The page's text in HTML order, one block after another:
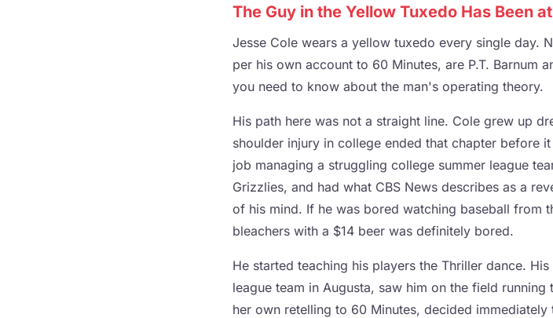
The Guy in the Yellow Tuxedo Has Been
Jesse Cole wears a yellow tuxedo every single day.
per his own account to 60 Minutes, are P.T. Barnum
you need to know about the man's operating theory.
His path here was not a straight line. Cole grew up
shoulder injury in college ended that chapter before
job managing a struggling college summer league
Grizzlies, and had what CBS News describes as a
of his mind. If he was bored watching baseball from
bleachers with a $14 beer was definitely bored.
He started teaching his players the Thriller dance.
league team in Augusta, saw him on the field
her own retelling to 60 Minutes, decided